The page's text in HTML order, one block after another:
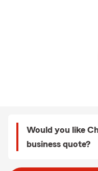
Would you like
business quote?